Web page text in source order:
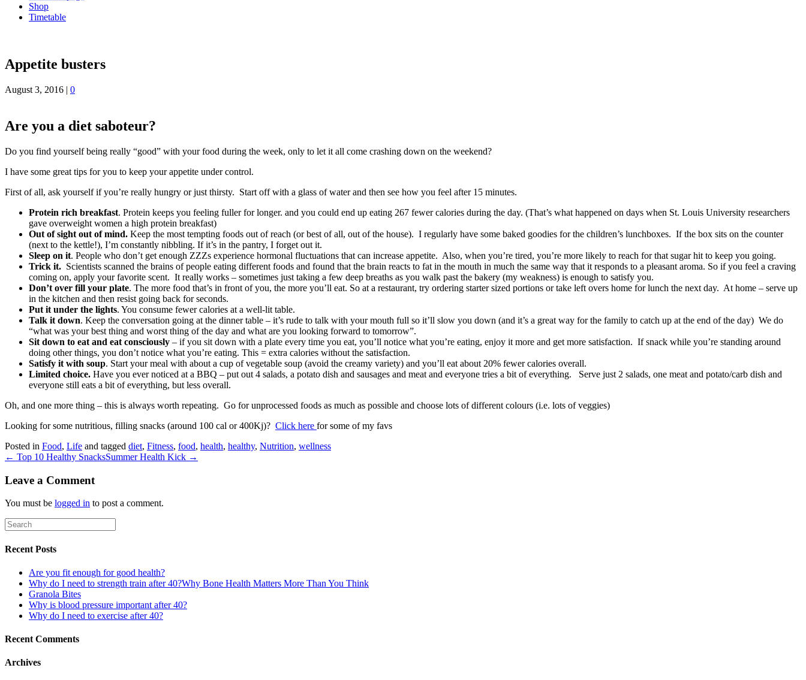
Shop
Timetable
Appetite busters
August 3, 2016 | 0
Are you a diet saboteur?
Do you find yourself being really “good” with your food during the week, only to let it all come crashing down on the weekend?
I have some great tips for you to keep your appetite under control.
First of all, ask yourself if you’re really hungry or just thirsty. Start off with a glass of water and then see how you feel after 15 minutes.
Protein rich breakfast. Protein keeps you feeling fuller for longer. and you could end up eating 267 fewer calories during the day. (That’s what happened on days when St. Louis University researchers
gave overweight women a high protein breakfast)
Out of sight out of mind. Keep the most tempting foods out of reach (or best of all, out of the house). I regularly have some baked goodies for the children’s lunchboxes. If the box sits on the counter
(next to the kettle!), I’m constantly nibbling. If it’s in the pantry, I forget out it.
Sleep on it. People who don’t get enough ZZZs experience hormonal fluctuations that can increase appetite. Also, when you’re tired, you’re more likely to reach for that sugar hit to keep you going.
Trick it. Scientists scanned the brains of people eating different foods and found that the brain reacts to fat in the mouth in much the same way that it responds to a pleasant aroma. So if you feel a craving
coming on, apply your favorite scent. It really works – sometimes just taking a few deep breaths as you walk past the bakery (my weakness) is enough to satisfy you.
Don’t over fill your plate. The more food that’s in front of you, the more you’ll eat. So at a restaurant, try ordering starter sized portions or take left overs home for lunch the next day. At home – serve up
in the kitchen and then resist going back for seconds.
Put it under the lights. You consume fewer calories at a well-lit table.
Talk it down. Keep the conversation going at the dinner table – it’s rude to talk with your mouth full so it’ll slow you down (and it’s a great way for the family to catch up at the end of the day) We do
“what was your best thing and worst thing of the day and what are you looking forward to tomorrow”.
Sit down to eat and eat consciously – if you sit down with a plate every time you eat, you’ll notice what you’re eating, enjoy it more and get more satisfaction. If snack while you’re standing around
doing other things, you don’t notice what you’re eating. This = extra calories without the satisfaction.
Satisfy it with soup. Start your meal with about a cup of vegetable soup (avoid the creamy variety) and you’ll eat about 20% fewer calories overall.
Limited choice. Have you ever noticed at a BBQ – put out 4 salads, a potato dish and sausages and meat and everyone tries a bit of everything. Serve just 2 salads, one meat and potato/carb dish and
everyone still eats a bit of everything, but less overall.
Oh, and one more thing – this is always worth repeating. Go for unprocessed foods as much as possible and choose lots of different colours (i.e. lots of veggies)
Looking for some nutritious, filling snacks (around 100 cal or 400Kj)? Click here for some of my favs
Posted in Food, Life and tagged diet, Fitness, food, health, healthy, Nutrition, wellness
← Top 10 Healthy SnacksSummer Health Kick →
Leave a Comment
You must be logged in to post a comment.
Recent Posts
Are you fit enough for good health?
Why do I need to strength train after 40?Why Bone Health Matters More Than You Think
Granola Bites
Why is blood pressure important after 40?
Why do I need to exercise after 40?
Recent Comments
Archives